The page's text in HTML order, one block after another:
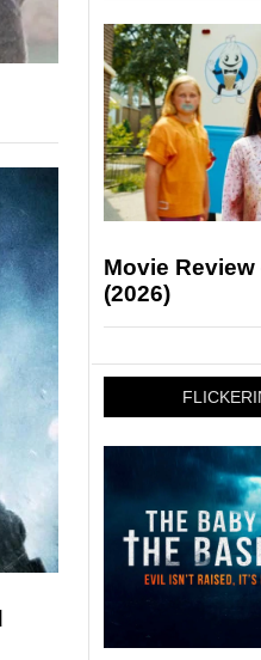
Movie Review
(2026)